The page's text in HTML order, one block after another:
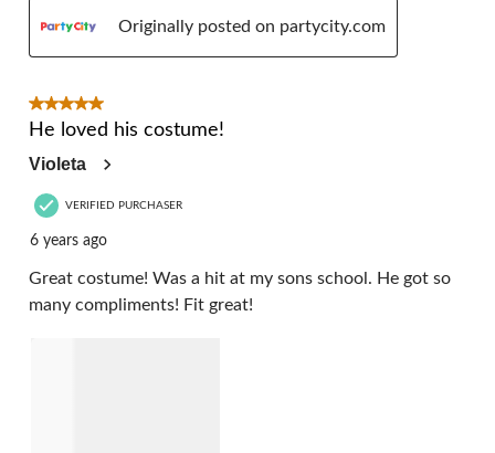
Originally posted on partycity.com
5 out of 5 stars.
He loved his costume!
Violeta
VERIFIED PURCHASER
6 years ago
Great costume! Was a hit at my sons school. He got so
many compliments! Fit great!